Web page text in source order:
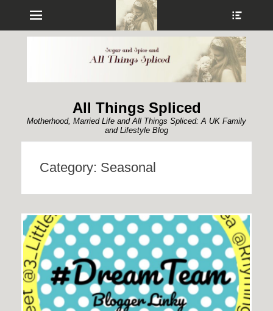
Menu
All Things Spliced
Motherhood, Married Life and All Things Spliced: A UK Family
and Lifestyle Blog
Category: Seasonal